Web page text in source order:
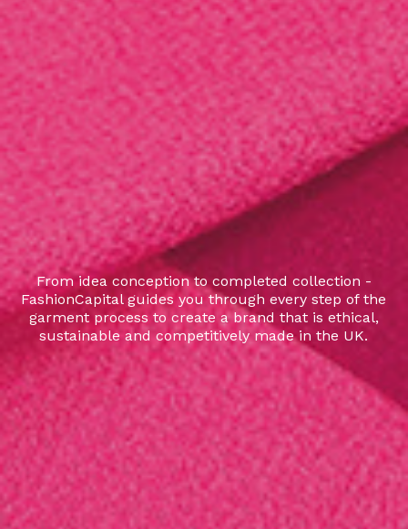
From idea conception to completed collection -
FashionCapital guides you through every step of the
garment process to create a brand that is ethical,
sustainable and competitively made in the UK.